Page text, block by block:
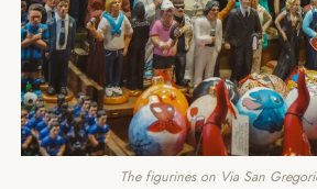
The figurines on Via San